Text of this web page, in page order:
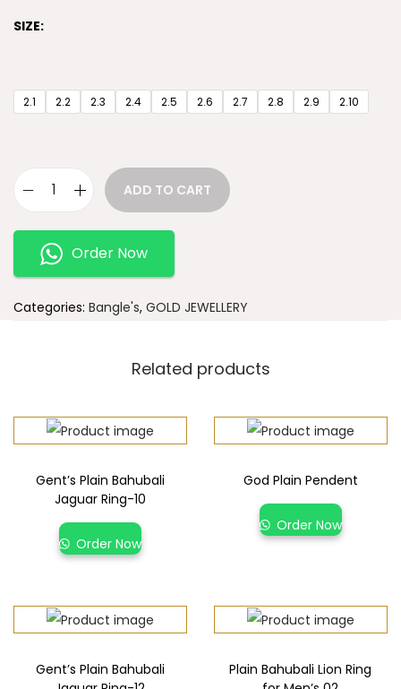
SIZE:
2.1 2.2 2.3 2.4 2.5 2.6 2.7 2.8 2.9 2.10
ADD TO CART
Order Now
Categories: Bangle's, GOLD JEWELLERY
Related products
Gent’s Plain Bahubali
Jaguar Ring-10
Order Now
God Plain Pendent
Order Now
Gent’s Plain Bahubali
Plain Bahubali Lion Ring